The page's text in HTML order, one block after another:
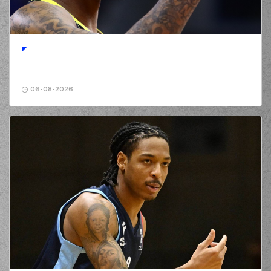
00:43
(96) Shakur Juiston
made a
defensive
rebound
00:56
00:59
(2) Lorenzo Brown
made abad pass
(30) Lionel Junior
Figueroamade a
bad pass
0:2
performed a 2
points dunk
(22) Trey
Woodburymade a
06-08-2026